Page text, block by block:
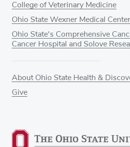
College of Veterinary Medicine
Ohio State Wexner Medical Center
Ohio State's Comprehensive
Cancer Hospital and Solove
About Ohio State Health &
Give